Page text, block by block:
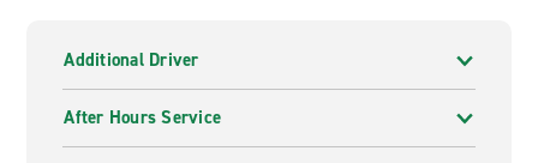
Additional Driver
After Hours Service